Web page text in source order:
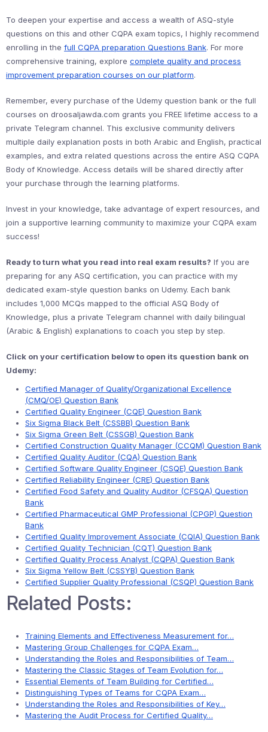
To deepen your expertise and access a wealth of ASQ-style
questions on this and other CQPA exam topics, I highly recommend
enrolling in the full CQPA preparation Questions Bank. For more
comprehensive training, explore complete quality and process
improvement preparation courses on our platform.
Remember, every purchase of the Udemy question bank or the full
courses on droosaljawda.com grants you FREE lifetime access to a
private Telegram channel. This exclusive community delivers
multiple daily explanation posts in both Arabic and English, practical
examples, and extra related questions across the entire ASQ CQPA
Body of Knowledge. Access details will be shared directly after
your purchase through the learning platforms.
Invest in your knowledge, take advantage of expert resources, and
join a supportive learning community to maximize your CQPA exam
success!
Ready to turn what you read into real exam results? If you are
preparing for any ASQ certification, you can practice with my
dedicated exam-style question banks on Udemy. Each bank
includes 1,000 MCQs mapped to the official ASQ Body of
Knowledge, plus a private Telegram channel with daily bilingual
(Arabic & English) explanations to coach you step by step.
Click on your certification below to open its question bank on
Udemy:
Certified Manager of Quality/Organizational Excellence
(CMQ/OE) Question Bank
Certified Quality Engineer (CQE) Question Bank
Six Sigma Black Belt (CSSBB) Question Bank
Six Sigma Green Belt (CSSGB) Question Bank
Certified Construction Quality Manager (CCQM) Question Bank
Certified Quality Auditor (CQA) Question Bank
Certified Software Quality Engineer (CSQE) Question Bank
Certified Reliability Engineer (CRE) Question Bank
Certified Food Safety and Quality Auditor (CFSQA) Question
Bank
Certified Pharmaceutical GMP Professional (CPGP) Question
Bank
Certified Quality Improvement Associate (CQIA) Question Bank
Certified Quality Technician (CQT) Question Bank
Certified Quality Process Analyst (CQPA) Question Bank
Six Sigma Yellow Belt (CSSYB) Question Bank
Certified Supplier Quality Professional (CSQP) Question Bank
Related Posts:
Training Elements and Effectiveness Measurement for…
Mastering Group Challenges for CQPA Exam…
Understanding the Roles and Responsibilities of Team…
Mastering the Classic Stages of Team Evolution for…
Essential Elements of Team Building for Certified…
Distinguishing Types of Teams for CQPA Exam…
Understanding the Roles and Responsibilities of Key…
Mastering the Audit Process for Certified Quality…